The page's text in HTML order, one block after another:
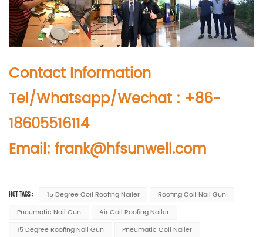
Contact Information
Tel/Whatsapp/Wechat : +86-
18605516114
Email: frank@hfsunwell.com
HOT TAGS : 15 Degree Coil Roofing Nailer
Roofing Coil Nail Gun
Pneumatic Nail Gun
Air Coil Roofing Nailer
15 Degree Roofing Nail Gun
Pneumatic Coil Nailer